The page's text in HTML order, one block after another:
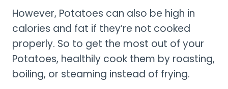
However, Potatoes can also be high in
calories and fat if they’re not cooked
properly. So to get the most out of your
Potatoes, healthily cook them by roasting,
boiling, or steaming instead of frying.